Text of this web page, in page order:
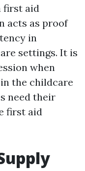
first aid
acts as proof
in
settings. It is
when
the childcare
need their
first aid